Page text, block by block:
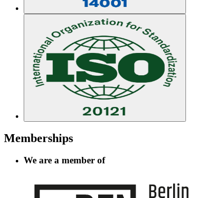
Memberships
We are a member of